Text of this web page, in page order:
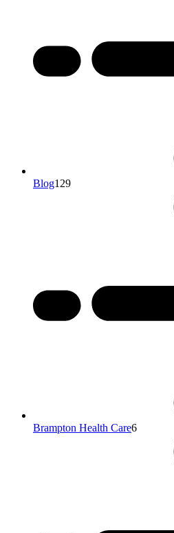
Blog129
Brampton Health Care6